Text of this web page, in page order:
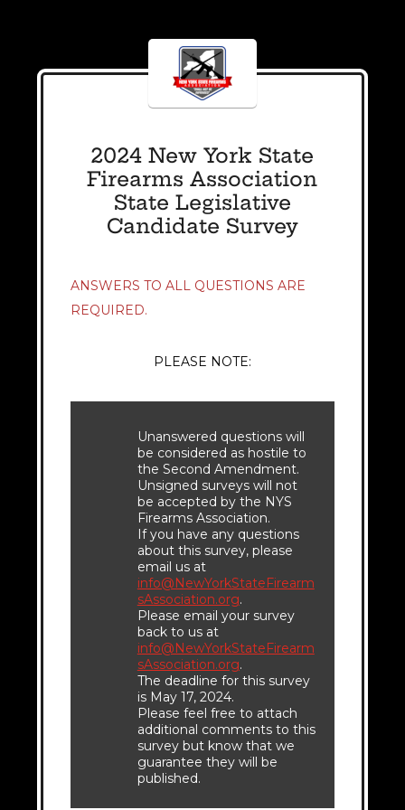
2024 New York State
Firearms Association
State Legislative
Candidate Survey
ANSWERS TO ALL QUESTIONS ARE
REQUIRED.
PLEASE NOTE:
Unanswered questions will
be considered as hostile to
the Second Amendment.
Unsigned surveys will not
be accepted by the NYS
Firearms Association.
If you have any questions
about this survey, please
email us at
info@NewYorkStateFirearm
sAssociation.org.
Please email your survey
back to us at
info@NewYorkStateFirearm
sAssociation.org.
The deadline for this survey
is May 17, 2024.
Please feel free to attach
additional comments to this
survey but know that we
guarantee they will be
published.